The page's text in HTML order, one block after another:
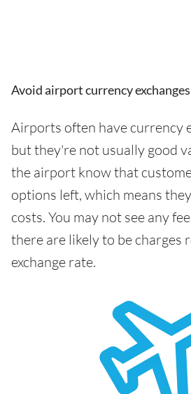
Avoid airport currency exchanges
Airports often have currency
but they're not usually good
the airport know that
options left, which means
costs. You may not see any
there are likely to be charges
exchange rate.